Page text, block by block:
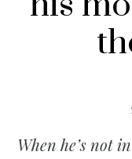
When he’s not